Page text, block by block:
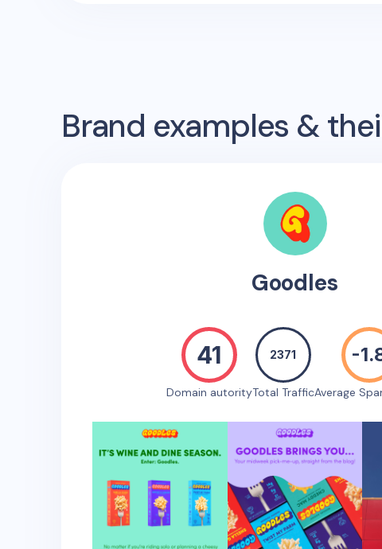
Brand examples &
Goodles
41
Domain autority
2371
Total Traffic
-
Average